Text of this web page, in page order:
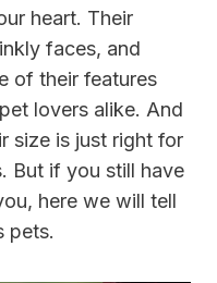
heart. Their
faces, and
of their features
lovers alike. And
size is just right for
But if you still have
here we will tell
pets.